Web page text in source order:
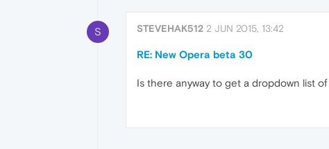
S STEVEHAK512 2 JUN 2015, 13:42
RE: New Opera beta 30
Is there anyway to get a dropdown list